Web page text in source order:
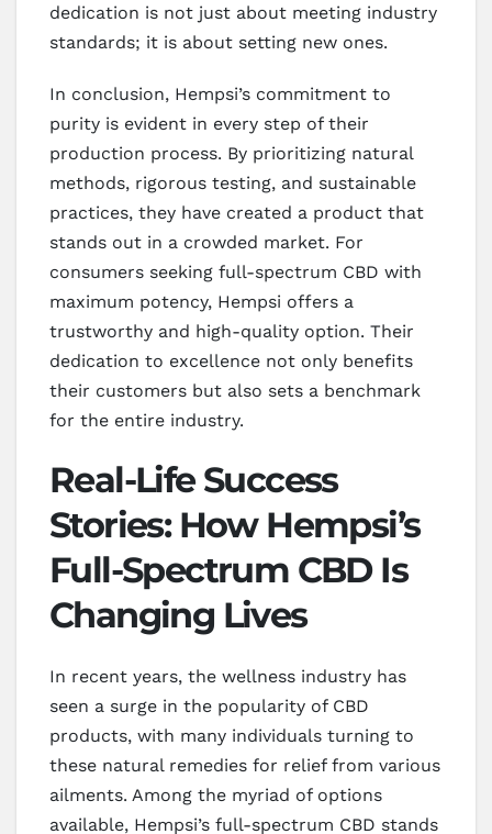
dedication is not just about meeting industry
standards; it is about setting new ones.
In conclusion, Hempsi’s commitment to
purity is evident in every step of their
production process. By prioritizing natural
methods, rigorous testing, and sustainable
practices, they have created a product that
stands out in a crowded market. For
consumers seeking full-spectrum CBD with
maximum potency, Hempsi offers a
trustworthy and high-quality option. Their
dedication to excellence not only benefits
their customers but also sets a benchmark
for the entire industry.
Real-Life Success
Stories: How Hempsi’s
Full-Spectrum CBD Is
Changing Lives
In recent years, the wellness industry has
seen a surge in the popularity of CBD
products, with many individuals turning to
these natural remedies for relief from various
ailments. Among the myriad of options
available, Hempsi’s full-spectrum CBD stands